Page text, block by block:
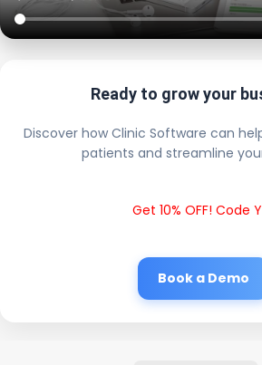
Ready to grow your
Discover how Clinic Software can
patients and streamline
Get 10% OFF! Code
Book a Demo